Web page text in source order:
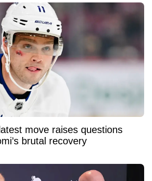
move raises questions
brutal recovery